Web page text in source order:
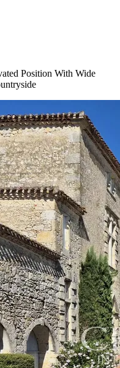
Position With Wide